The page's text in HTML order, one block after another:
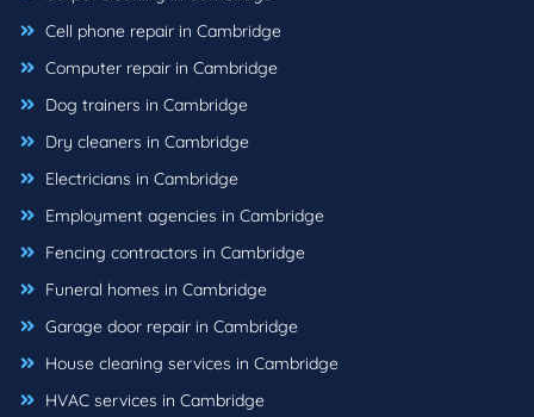
Cell phone repair in Cambridge
Computer repair in Cambridge
Dog trainers in Cambridge
Dry cleaners in Cambridge
Electricians in Cambridge
Employment agencies in Cambridge
Fencing contractors in Cambridge
Funeral homes in Cambridge
Garage door repair in Cambridge
House cleaning services in Cambridge
HVAC services in Cambridge